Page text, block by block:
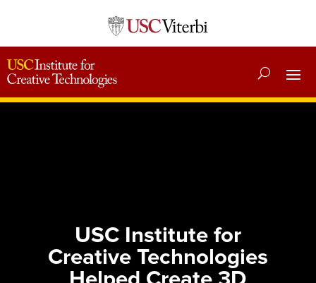
USC Institute for
Creative Technologies